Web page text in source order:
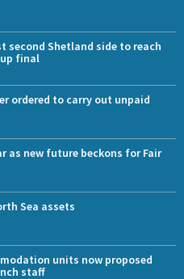
second Shetland side to reach
final
ordered to carry out unpaid
as new future beckons for Fair
Sea assets
units now proposed
staff